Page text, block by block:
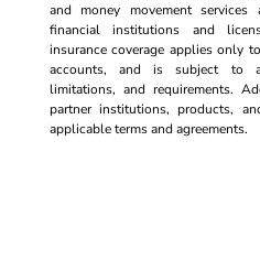
and money movement
financial institutions and
insurance coverage applies only
accounts, and is subject to
limitations, and requirements.
partner institutions, products,
applicable terms and agreements.